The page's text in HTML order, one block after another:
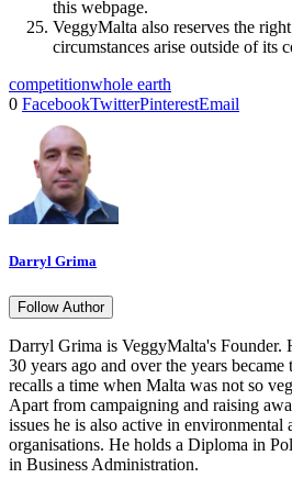
this webpage.
VeggyMalta also reserves the
circumstances arise outside of its
competitionwhole earth
0 FacebookTwitterPinterestEmail
Darryl Grima
Follow Author
Darryl Grima is VeggyMalta's Founder.
30 years ago and over the years
recalls a time when Malta was not so
Apart from campaigning and raising
issues he is also active in environmental
organisations. He holds a Diploma in
in Business Administration.